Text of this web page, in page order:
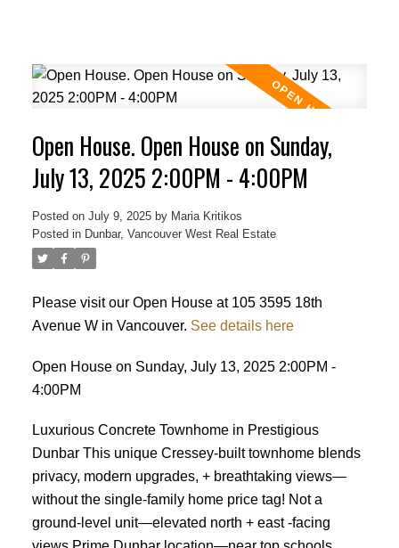
Powered by Translate
Open House. Open House on Sunday,
July 13, 2025 2:00PM - 4:00PM
Posted on July 9, 2025 by Maria Kritikos
Posted in Dunbar, Vancouver West Real Estate
Please visit our Open House at 105 3595 18th
Avenue W in Vancouver. See details here
Open House on Sunday, July 13, 2025 2:00PM -
4:00PM
Luxurious Concrete Townhome in Prestigious
Dunbar This unique Cressey-built townhome blends
privacy, modern upgrades, + breathtaking views—
without the single-family home price tag! Not a
ground-level unit—elevated north + east -facing